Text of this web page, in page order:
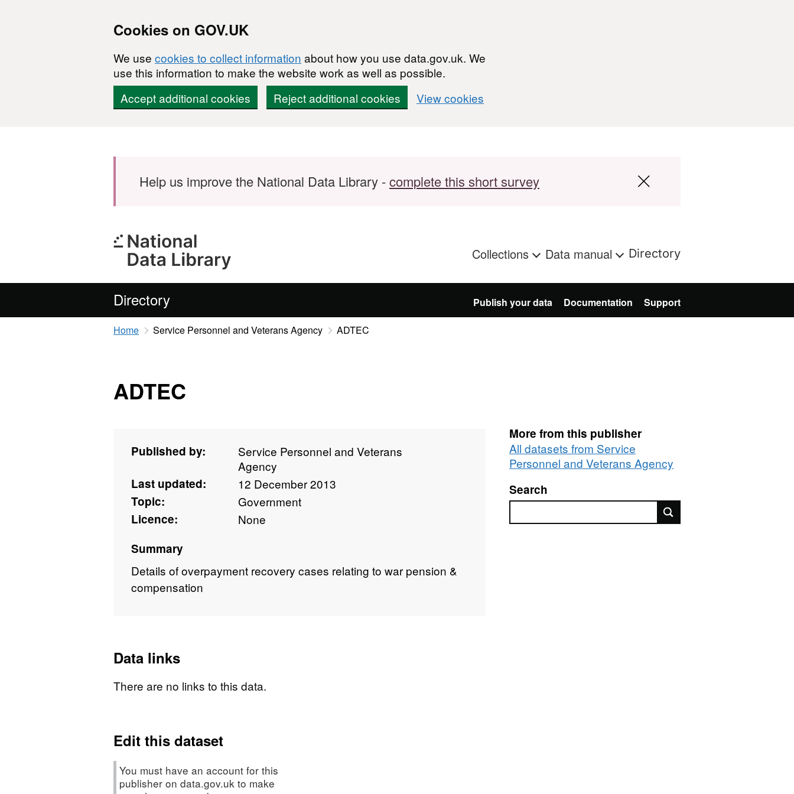
Cookies on GOV.UK
We use cookies to collect information about how you use data.gov.uk. We
use this information to make the website work as well as possible.
Accept additional cookies
Reject additional cookies View cookies
Help us improve the National Data Library -complete this short survey
Collections Data manual Directory
Directory Publish your data Documentation Support
Home Service Personnel and Veterans Agency ADTEC
ADTEC
Published by:
Service Personnel and Veterans
Agency
Last updated:
12 December 2013
Topic:
Government
Licence:
None
Summary
Details of overpayment recovery cases relating to war pension &
compensation
More from this publisher
All datasets from Service
Personnel and Veterans Agency
Search
Data links
There are no links to this data.
Edit this dataset
You must have an account for this
publisher on data.gov.uk to make